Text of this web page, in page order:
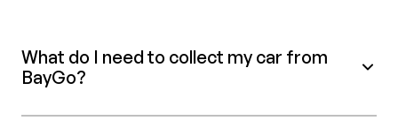
What do I need to collect my car from
BayGo?